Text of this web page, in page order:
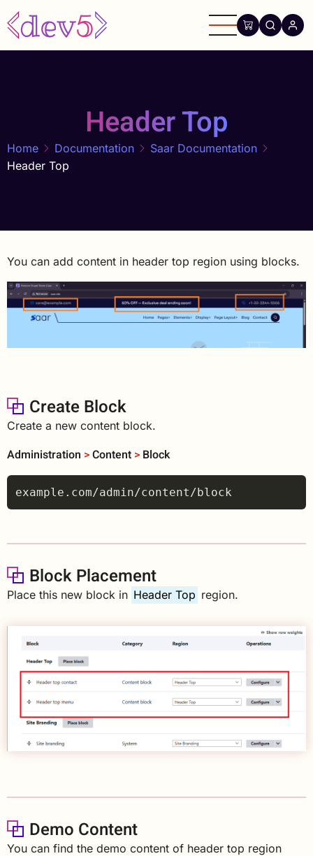
Skip
to
main
Header Top
Home Documentation
Saar Documentation
Header Top
You can add content in header top region using blocks.
Create Block
Create a new content block.
Administration >Content > Block
Block Placement
Place this new block in Header Top region.
Demo Content
You can find the demo content of header top region